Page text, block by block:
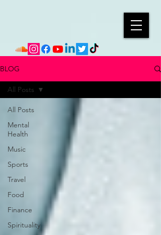
BLOG
All Posts
Mental
Health
Music
Sports
Travel
Food
Finance
Spirituality
All Posts